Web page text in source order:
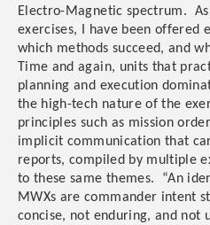
Electro-Magnetic spectrum.
exercises, I have been offered
which methods succeed, and
Time and again, units that
planning and execution
the high-tech nature of the
principles such as mission
implicit communication that
reports, compiled by multiple
to these same themes. “An
MWXs are commander intent
concise, not enduring, and not